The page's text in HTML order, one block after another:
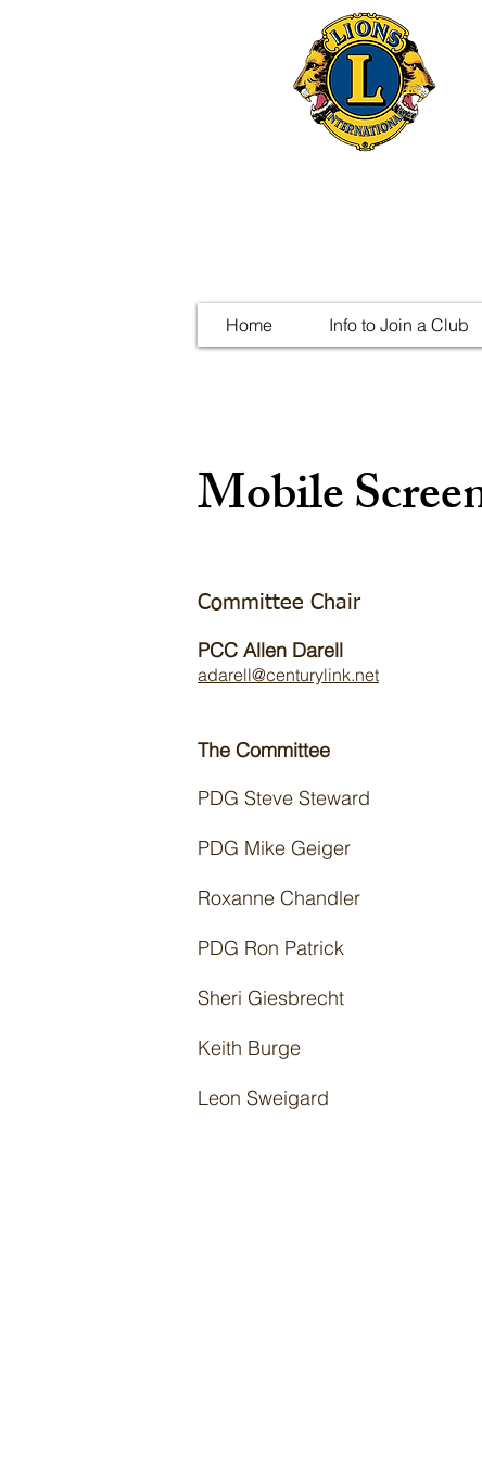
Home Info to Join a Club
Mobile
Committee Chair
PCC Allen Darell
adarell@centurylink.net
The Committee
​PDG Steve Steward ​
PDG Mike Geiger
Roxanne Chandler
PDG Ron Patrick
Sheri Giesbrecht
Keith Burge
Leon Sweigard